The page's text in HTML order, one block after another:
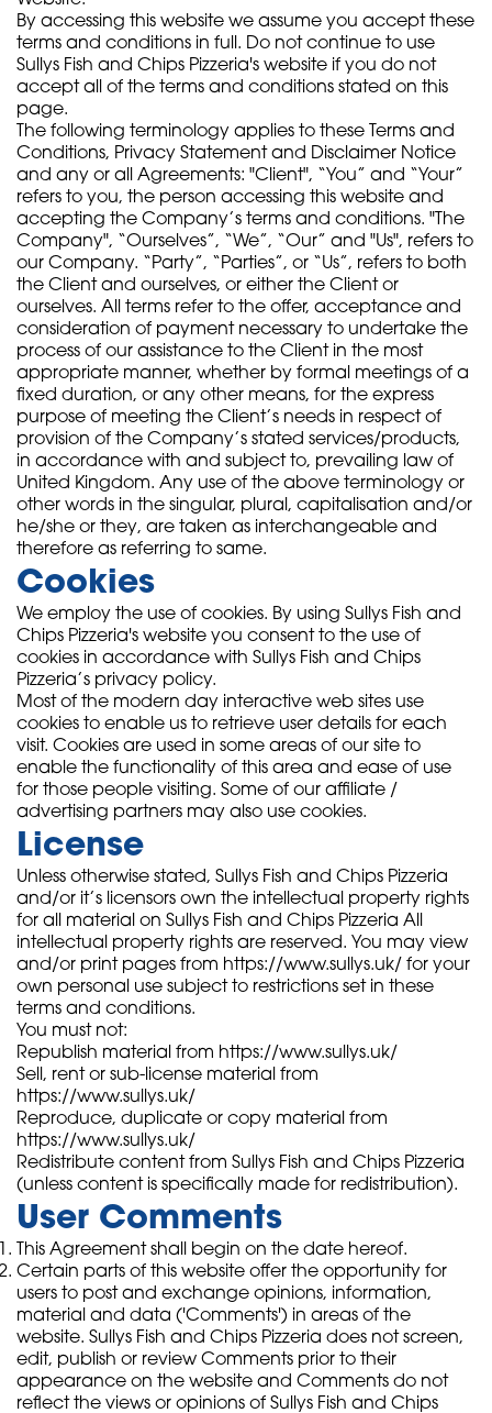
By accessing this website we assume you accept these
terms and conditions in full. Do not continue to use
Sullys Fish and Chips Pizzeria's website if you do not
accept all of the terms and conditions stated on this
page.
The following terminology applies to these Terms and
Conditions, Privacy Statement and Disclaimer Notice
and any or all Agreements: "Client", “You” and “Your”
refers to you, the person accessing this website and
accepting the Company’s terms and conditions. "The
Company", “Ourselves”, “We”, “Our” and "Us", refers to
our Company. “Party”, “Parties”, or “Us”, refers to both
the Client and ourselves, or either the Client or
ourselves. All terms refer to the offer, acceptance and
consideration of payment necessary to undertake the
process of our assistance to the Client in the most
appropriate manner, whether by formal meetings of a
fixed duration, or any other means, for the express
purpose of meeting the Client’s needs in respect of
provision of the Company’s stated services/products,
in accordance with and subject to, prevailing law of
United Kingdom. Any use of the above terminology or
other words in the singular, plural, capitalisation and/or
he/she or they, are taken as interchangeable and
therefore as referring to same.
Cookies
We employ the use of cookies. By using Sullys Fish and
Chips Pizzeria's website you consent to the use of
cookies in accordance with Sullys Fish and Chips
Pizzeria’s privacy policy.
Most of the modern day interactive web sites use
cookies to enable us to retrieve user details for each
visit. Cookies are used in some areas of our site to
enable the functionality of this area and ease of use
for those people visiting. Some of our affiliate /
advertising partners may also use cookies.
License
Unless otherwise stated, Sullys Fish and Chips Pizzeria
and/or it’s licensors own the intellectual property rights
for all material on Sullys Fish and Chips Pizzeria All
intellectual property rights are reserved. You may view
and/or print pages from https://www.sullys.uk/ for your
own personal use subject to restrictions set in these
terms and conditions.
You must not:
Republish material from https://www.sullys.uk/
Sell, rent or sub-license material from
https://www.sullys.uk/
Reproduce, duplicate or copy material from
https://www.sullys.uk/
Redistribute content from Sullys Fish and Chips Pizzeria
(unless content is specifically made for redistribution).
User Comments
This Agreement shall begin on the date hereof.
Certain parts of this website offer the opportunity for
users to post and exchange opinions, information,
material and data ('Comments') in areas of the
website. Sullys Fish and Chips Pizzeria does not screen,
edit, publish or review Comments prior to their
appearance on the website and Comments do not
reflect the views or opinions of Sullys Fish and Chips